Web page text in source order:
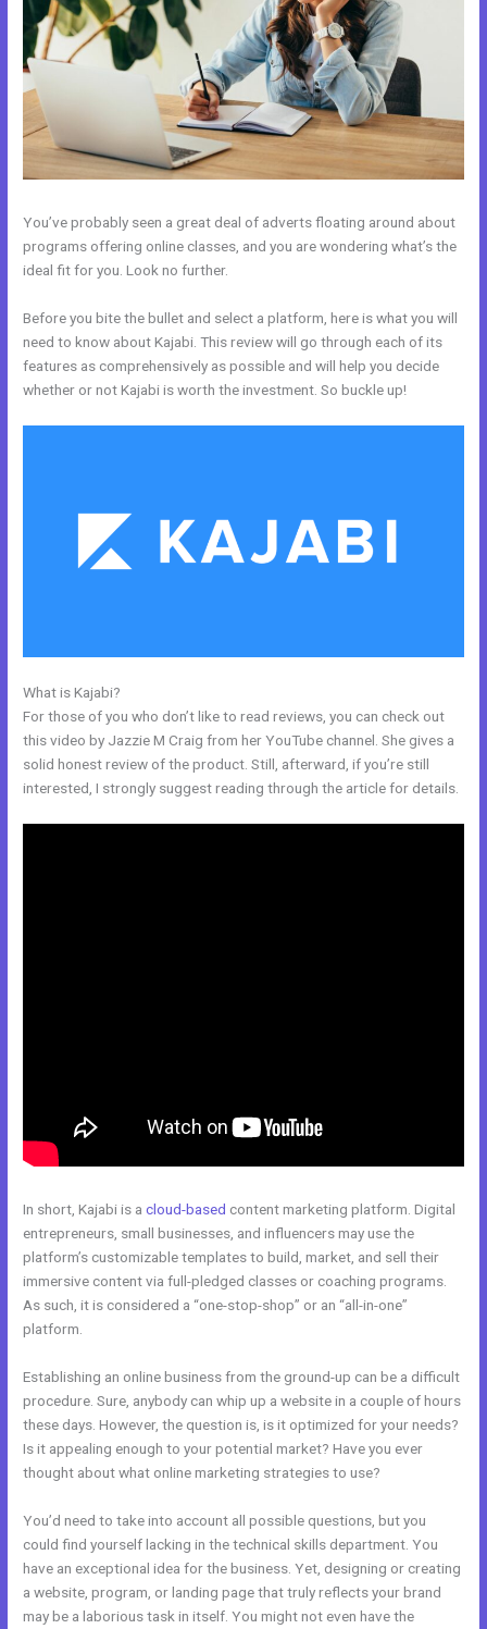
You’ve probably seen a great deal of adverts floating around about
programs offering online classes, and you are wondering what’s the
ideal fit for you. Look no further.
Before you bite the bullet and select a platform, here is what you will
need to know about Kajabi. This review will go through each of its
features as comprehensively as possible and will help you decide
whether or not Kajabi is worth the investment. So buckle up!
What is Kajabi?
For those of you who don’t like to read reviews, you can check out
this video by Jazzie M Craig from her YouTube channel. She gives a
solid honest review of the product. Still, afterward, if you’re still
interested, I strongly suggest reading through the article for details.
In short, Kajabi is acloud-based content marketing platform. Digital
entrepreneurs, small businesses, and influencers may use the
platform’s customizable templates to build, market, and sell their
immersive content via full-pledged classes or coaching programs.
As such, it is considered a “one-stop-shop” or an “all-in-one”
platform.
Establishing an online business from the ground-up can be a difficult
procedure. Sure, anybody can whip up a website in a couple of hours
these days. However, the question is, is it optimized for your needs?
Is it appealing enough to your potential market? Have you ever
thought about what online marketing strategies to use?
You’d need to take into account all possible questions, but you
could find yourself lacking in the technical skills department. You
have an exceptional idea for the business. Yet, designing or creating
a website, program, or landing page that truly reflects your brand
may be a laborious task in itself. You might not even have the